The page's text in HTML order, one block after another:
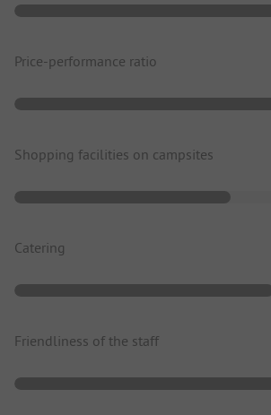
Price-performance ratio
Shopping facilities on campsites
Catering
Friendliness of the staff